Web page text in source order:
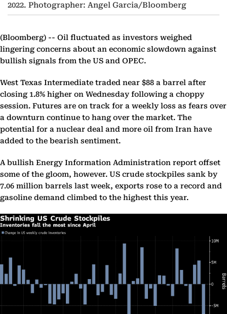
2022. Photographer: Angel Garcia/Bloomberg
(Bloomberg) -- Oil fluctuated as investors weighed
lingering concerns about an economic slowdown against
bullish signals from the US and OPEC.
West Texas Intermediate traded near $88 a barrel after
closing 1.8% higher on Wednesday following a choppy
session. Futures are on track for a weekly loss as fears over
a downturn continue to hang over the market. The
potential for a nuclear deal and more oil from Iran have
added to the bearish sentiment.
A bullish Energy Information Administration report offset
some of the gloom, however. US crude stockpiles sank by
7.06 million barrels last week, exports rose to a record and
gasoline demand climbed to the highest this year.